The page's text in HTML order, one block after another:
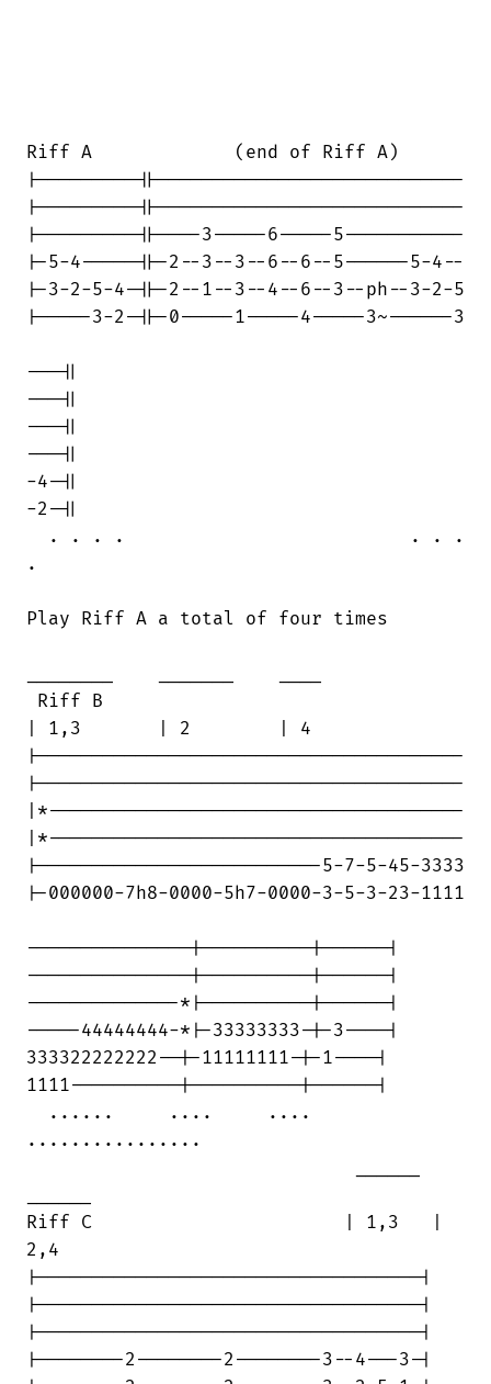
Riff A             (end of Riff A)
|---------||----------------------------
|---------||----------------------------
|---------||----3-----6-----5-----------
|-5-4-----||-2--3--3--6--6--5------5-4--
|-3-2-5-4-||-2--1--3--4--6--3--ph--3-2-5
|-----3-2-||-0-----1-----4-----3~------3
---||
---||
---||
---||
-4-||
-2-||
  . . . .                          . . .
.
Play Riff A a total of four times
Riff B
| 1,3       | 2        | 4
|---------------------------------------
|---------------------------------------
|*--------------------------------------
|*--------------------------------------
|--------------------------5-7-5-45-3333
|-000000-7h8-0000-5h7-0000-3-5-3-23-1111
---------------|----------|------|
---------------|----------|------|
--------------*|----------|------|
-----44444444-*|-33333333-|-3----|
333322222222--|-11111111-|-1----|
1111----------|----------|------|
  ......     ....     ....
................
Riff C                       | 1,3   |
2,4
|-----------------------------------|
|-----------------------------------|
|-----------------------------------|
|--------2--------2--------3--4---3-|